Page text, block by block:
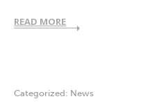
READ MORE
Categorized: News